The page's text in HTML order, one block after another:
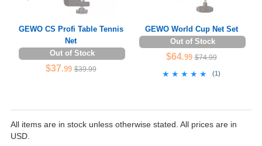
GEWO CS Profi Table Tennis
Net
Out of Stock
$37.99 $39.99
GEWO World Cup Net Set
Out of Stock
$64.99 $74.99
★★★★★
★★★★★ (1)
All items are in stock unless otherwise stated. All prices are in
USD.